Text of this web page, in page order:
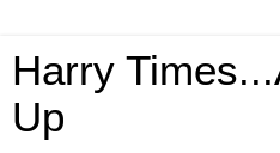
Harry
Up